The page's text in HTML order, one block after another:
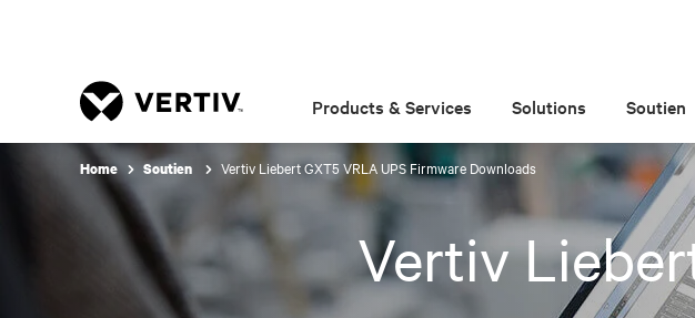
Products & Services Solutions Soutien
Home Soutien Vertiv Liebert GXT5 VRLA UPS Firmware Downloads
Vertiv